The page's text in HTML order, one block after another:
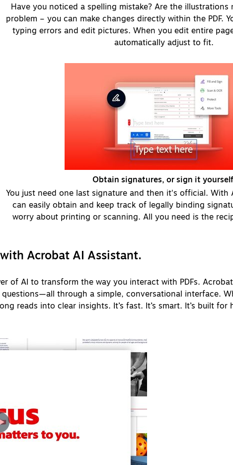
Have you noticed a spelling mistake? Are the
problem – you can make changes directly within the PDF.
typing errors and edit pictures. When you edit entire
automatically adjust to fit.
Obtain signatures, or sign it
You just need one last signature and then it's official. With
can easily obtain and keep track of legally binding
worry about printing or scanning. All you need is the
Acrobat AI Assistant.
AI to transform the way you interact with PDFs.
through a simple, conversational interface.
reads into clear insights. It’s fast. It’s smart. It’s built for